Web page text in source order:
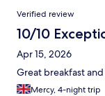
Reviews
Verified review
10/10
Apr 15, 2026
Great breakfast
Mercy, 4-night trip